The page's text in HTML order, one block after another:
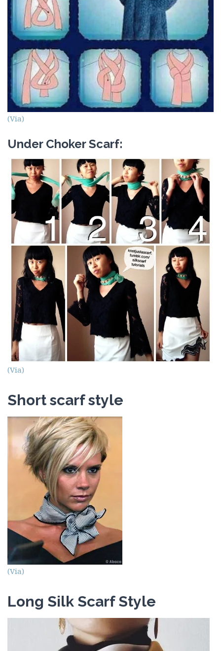
(Via)
Under Choker Scarf:
(Via)
Short scarf style
(Via)
Long Silk Scarf Style